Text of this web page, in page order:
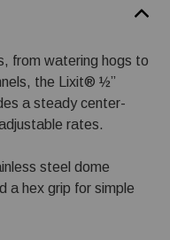
from watering hogs to
the Lixit® ½”
a steady center-
rates.
steel dome
a hex grip for simple